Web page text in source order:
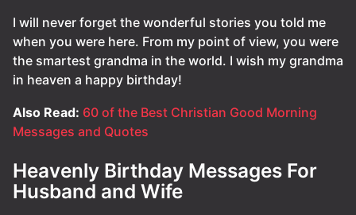
I will never forget the wonderful stories you told me
when you were here. From my point of view, you were
the smartest grandma in the world. I wish my grandma
in heaven a happy birthday!
Also Read: 60 of the Best Christian Good Morning
Messages and Quotes
Heavenly Birthday Messages For
Husband and Wife